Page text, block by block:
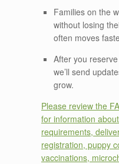
Families on the
without losing
often moves
After you
we’ll send
grow.
Please review the
for information
requirements,
registration, puppy
vaccinations,